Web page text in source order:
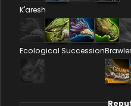
K'aresh
Ecological Succession